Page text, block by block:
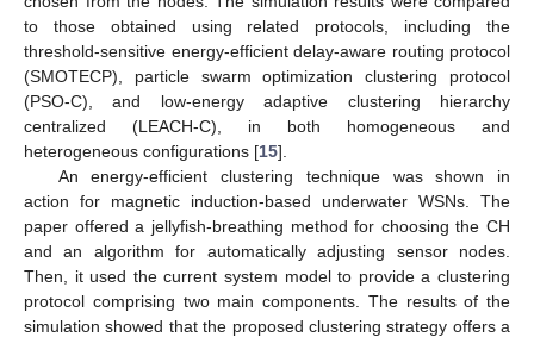
to those obtained using related protocols, including the
threshold-sensitive energy-efficient delay-aware routing protocol
(SMOTECP), particle swarm optimization clustering protocol
(PSO-C), and low-energy adaptive clustering hierarchy
centralized (LEACH-C), in both homogeneous and
heterogeneous configurations [15].
An energy-efficient clustering technique was shown in
action for magnetic induction-based underwater WSNs. The
paper offered a jellyfish-breathing method for choosing the CH
and an algorithm for automatically adjusting sensor nodes.
Then, it used the current system model to provide a clustering
protocol comprising two main components. The results of the
simulation showed that the proposed clustering strategy offers a